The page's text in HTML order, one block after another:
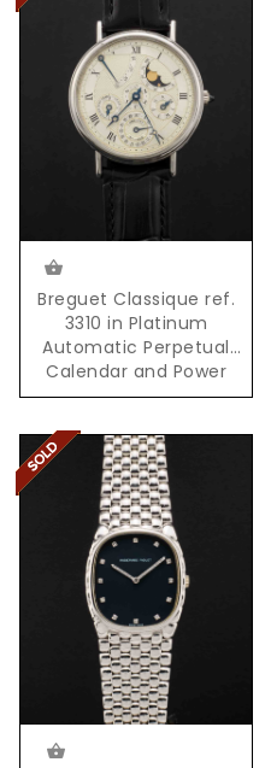
Breguet Classique ref.
3310 in Platinum
Automatic Perpetual
Calendar and Power
Reserve